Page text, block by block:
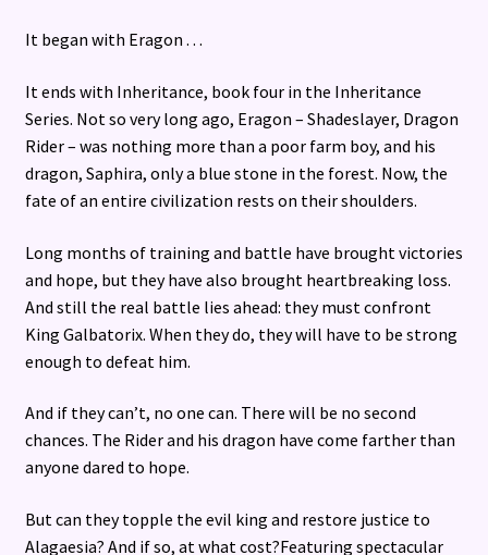
It began with Eragon . . .
It ends with Inheritance, book four in the Inheritance
Series. Not so very long ago, Eragon – Shadeslayer, Dragon
Rider – was nothing more than a poor farm boy, and his
dragon, Saphira, only a blue stone in the forest. Now, the
fate of an entire civilization rests on their shoulders.
Long months of training and battle have brought victories
and hope, but they have also brought heartbreaking loss.
And still the real battle lies ahead: they must confront
King Galbatorix. When they do, they will have to be strong
enough to defeat him.
And if they can’t, no one can. There will be no second
chances. The Rider and his dragon have come farther than
anyone dared to hope.
But can they topple the evil king and restore justice to
Alagaesia? And if so, at what cost?Featuring spectacular